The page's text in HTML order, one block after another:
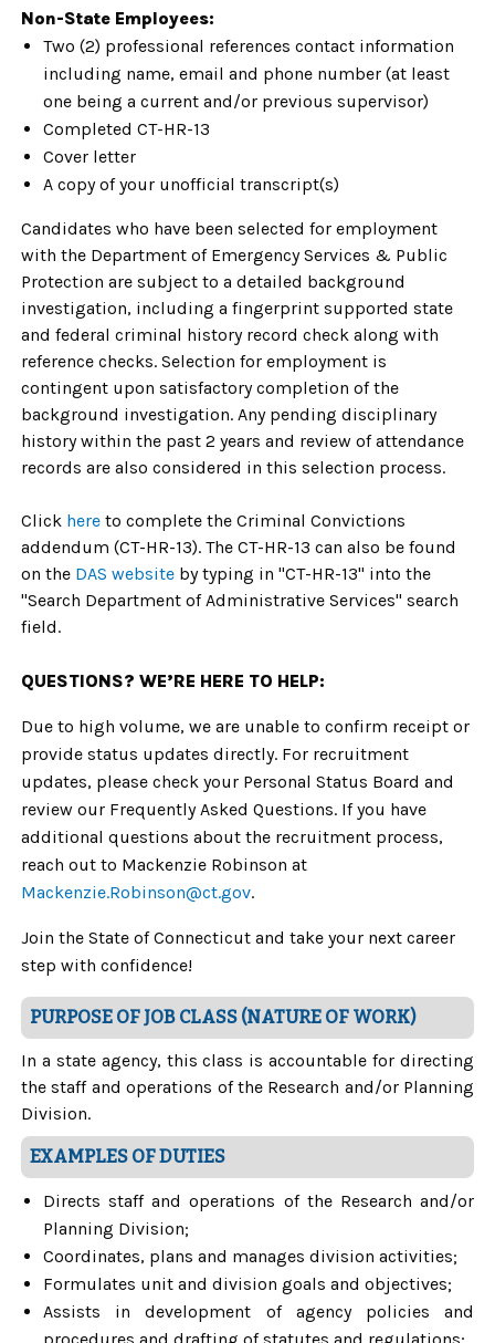
Non-State Employees:
Two (2) professional references contact information
including name, email and phone number (at least
one being a current and/or previous supervisor)
Completed CT-HR-13
Cover letter
A copy of your unofficial transcript(s)
Candidates who have been selected for employment
with the Department of Emergency Services & Public
Protection are subject to a detailed background
investigation, including a fingerprint supported state
and federal criminal history record check along with
reference checks. Selection for employment is
contingent upon satisfactory completion of the
background investigation. Any pending disciplinary
history within the past 2 years and review of attendance
records are also considered in this selection process.
Click here to complete the Criminal Convictions
addendum (CT-HR-13). The CT-HR-13 can also be found
on the DAS website by typing in "CT-HR-13" into the
"Search Department of Administrative Services" search
field.
QUESTIONS? WE’RE HERE TO HELP:
Due to high volume, we are unable to confirm receipt or
provide status updates directly. For recruitment
updates, please check your Personal Status Board and
review our Frequently Asked Questions. If you have
additional questions about the recruitment process,
reach out to Mackenzie Robinson at
Mackenzie.Robinson@ct.gov.
Join the State of Connecticut and take your next career
step with confidence!
PURPOSE OF JOB CLASS (NATURE OF WORK)
In a state agency, this class is accountable for directing
the staff and operations of the Research and/or Planning
Division.
EXAMPLES OF DUTIES
Directs staff and operations of the Research and/or
Planning Division;
Coordinates, plans and manages division activities;
Formulates unit and division goals and objectives;
Assists in development of agency policies and